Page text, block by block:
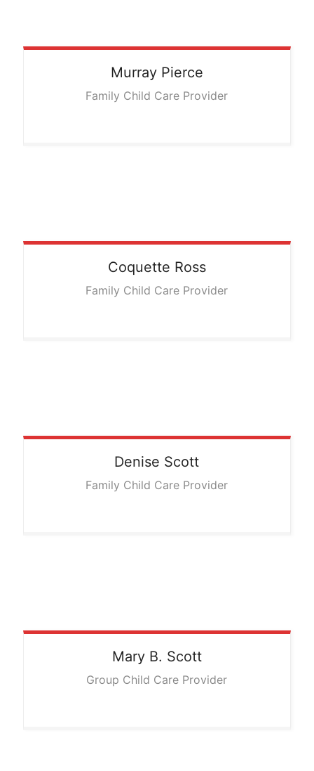
Murray Pierce
Family Child Care Provider
Coquette Ross
Family Child Care Provider
Denise Scott
Family Child Care Provider
Mary B. Scott
Group Child Care Provider